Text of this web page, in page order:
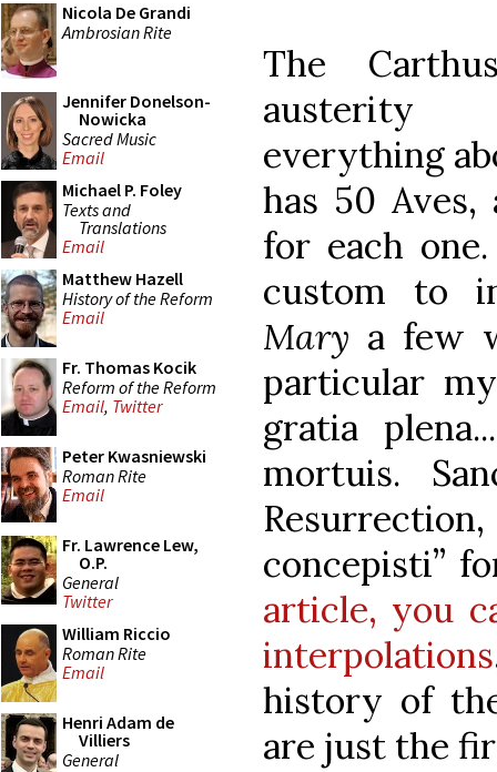
Nicola De Grandi
Ambrosian Rite
Jennifer Donelson-
Nowicka
Sacred Music
Email
Michael P. Foley
Texts and
Translations
Email
Matthew Hazell
History of the Reform
Email
Fr. Thomas Kocik
Reform of the Reform
Email, Twitter
Peter Kwasniewski
Roman Rite
Email
Fr. Lawrence Lew,
O.P.
General
Twitter
William Riccio
Roman Rite
Email
Henri Adam de
Villiers
General
The
austerity
everything
has 50
for each
custom to
Mary a few
particular
gratia
mortuis.
concepisti”
article, you
interpolations
history of
are just the